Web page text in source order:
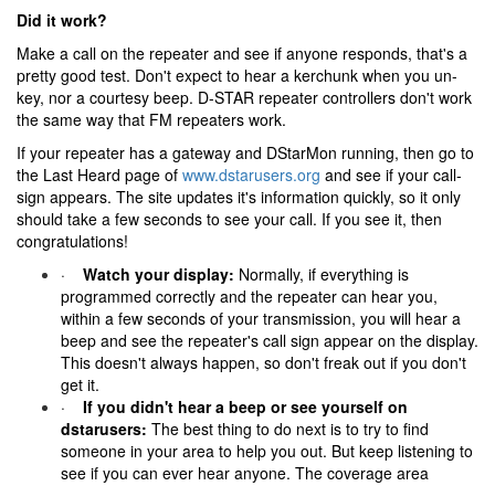
Did it work?
Make a call on the repeater and see if anyone responds, that's a
pretty good test. Don't expect to hear a kerchunk when you un-
key, nor a courtesy beep. D-STAR repeater controllers don't work
the same way that FM repeaters work.
If your repeater has a gateway and DStarMon running, then go to
the Last Heard page of www.dstarusers.org and see if your call-
sign appears. The site updates it's information quickly, so it only
should take a few seconds to see your call. If you see it, then
congratulations!
· Watch your display: Normally, if everything is
programmed correctly and the repeater can hear you,
within a few seconds of your transmission, you will hear a
beep and see the repeater's call sign appear on the display.
This doesn't always happen, so don't freak out if you don't
get it.
· If you didn't hear a beep or see yourself on
dstarusers: The best thing to do next is to try to find
someone in your area to help you out. But keep listening to
see if you can ever hear anyone. The coverage area